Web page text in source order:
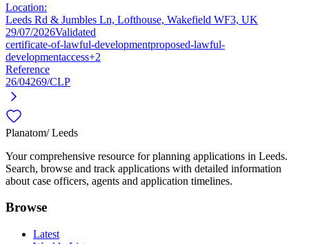
Location:
Leeds Rd & Jumbles Ln, Lofthouse, Wakefield WF3, UK
29/07/2026Validated
certificate-of-lawful-developmentproposed-lawful-
developmentaccess+2
Reference
26/04269/CLP
Planatom/ Leeds
Your comprehensive resource for planning applications in Leeds.
Search, browse and track applications with detailed information
about case officers, agents and application timelines.
Browse
Latest